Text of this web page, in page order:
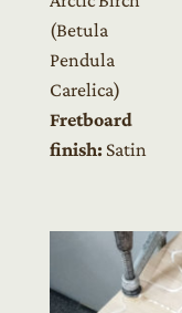
(Betula
Pendula
Carelica)
Fretboard
finish:Satin